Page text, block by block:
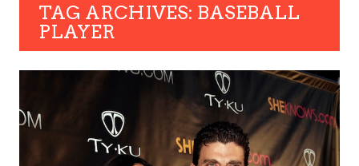
TAG ARCHIVES: BASEBALL
PLAYER